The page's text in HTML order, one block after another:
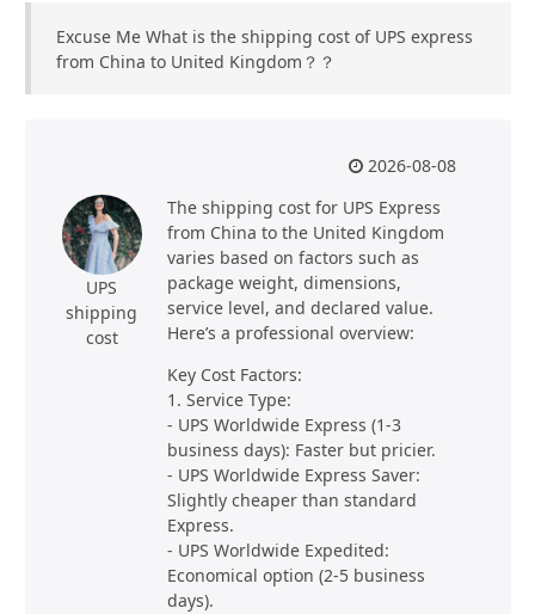
Excuse Me What is the shipping cost of UPS express
from China to United Kingdom？？
UPS
shipping
cost
2026-08-08
The shipping cost for UPS Express
from China to the United Kingdom
varies based on factors such as
package weight, dimensions,
service level, and declared value.
Here’s a professional overview:
Key Cost Factors:
1. Service Type:
- UPS Worldwide Express (1-3
business days): Faster but pricier.
- UPS Worldwide Express Saver:
Slightly cheaper than standard
Express.
- UPS Worldwide Expedited:
Economical option (2-5 business
days).